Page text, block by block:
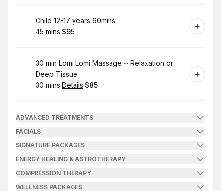
Book
Child 12-17 years 60mins
.Duration:
45 mins·
.Price
$95
Book
30 min Lomi Lomi Massage ~ Relaxation or
Deep Tissue
.Duration:
30 mins·Details·
.Price
$85
ADVANCED TREATMENTS
FACIALS
SIGNATURE PACKAGES
ENERGY HEALING & ASTROTHERAPY
COMPRESSION THERAPY
WELLNESS PACKAGES